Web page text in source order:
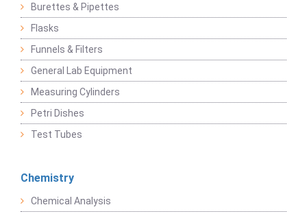
Burettes & Pipettes
Flasks
Funnels & Filters
General Lab Equipment
Measuring Cylinders
Petri Dishes
Test Tubes
Chemistry
Chemical Analysis